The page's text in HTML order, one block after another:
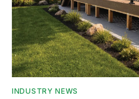
INDUSTRY NEWS